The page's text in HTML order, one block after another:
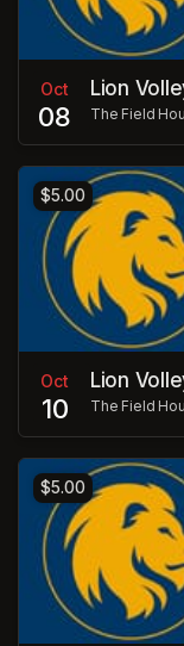
Oct
08
Lion
The Field
$5.00
Oct
10
Lion
The Field
$5.00